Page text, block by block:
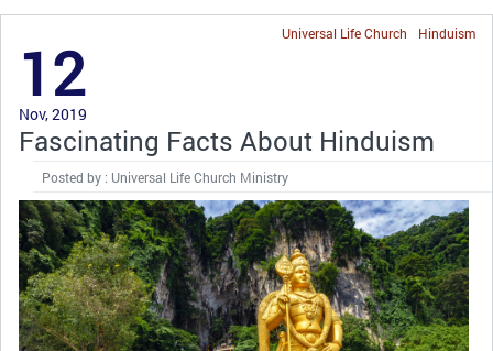
Hinduism
Universal Life Church
12
Nov, 2019
Fascinating Facts About Hinduism
Posted by : Universal Life Church Ministry